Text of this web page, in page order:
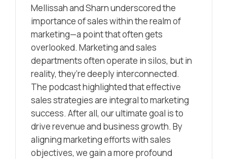
Mellissah and Sharn underscored the
importance of sales within the realm of
marketing—a point that often gets
overlooked. Marketing and sales
departments often operate in silos, but in
reality, they’re deeply interconnected.
The podcast highlighted that effective
sales strategies are integral to marketing
success. After all, our ultimate goal is to
drive revenue and business growth. By
aligning marketing efforts with sales
objectives, we gain a more profound